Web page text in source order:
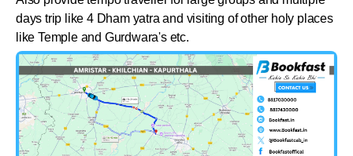
days trip like 4 Dham yatra and visiting of other holy places
like Temple and Gurdwara's etc.